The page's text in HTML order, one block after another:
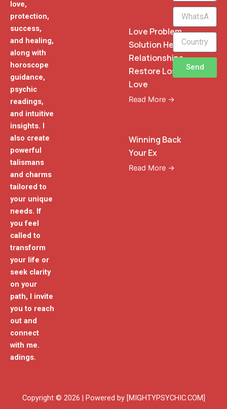
love,
protection,
success,
and healing,
along with
horoscope
guidance,
psychic
readings,
and intuitive
insights. I
also create
powerful
talismans
and charms
tailored to
your unique
needs. If
you feel
called to
transform
your life or
seek clarity
on your
path, I invite
you to reach
out and
connect
with me.
adings.
Love Problem
Solution Heal
Relationships
Restore Lost
Love
Read More →
Winning Back
Your Ex
Read More →
WhatsApp
Phone
Send
Copyright © 2026 | Powered by [MIGHTYPSYCHIC.COM]